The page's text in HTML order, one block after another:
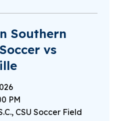
Southern
vs
PM
CSU Soccer Field